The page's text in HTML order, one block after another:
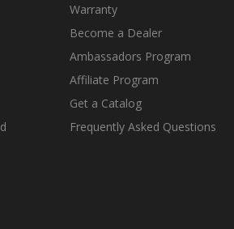
Warranty
Become a Dealer
Ambassadors Program
Affiliate Program
Get a Catalog
Frequently Asked Questions